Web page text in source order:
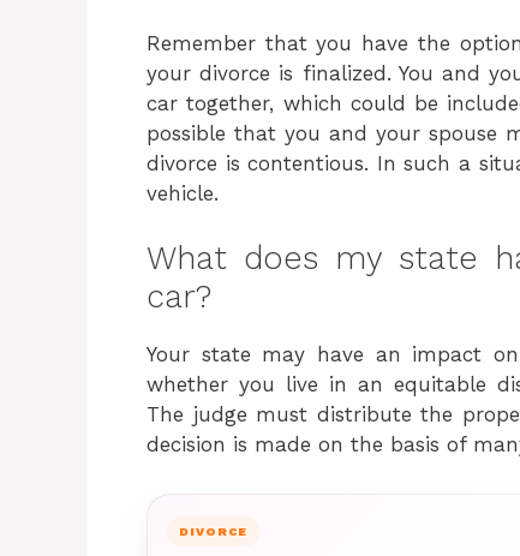
Remember that you have the
your divorce is finalized. You and
car together, which could be
possible that you and your spouse
divorce is contentious. In such a
vehicle.
What does my state
car?
Your state may have an impact
whether you live in an equitable
The judge must distribute the
decision is made on the basis of
DIVORCE